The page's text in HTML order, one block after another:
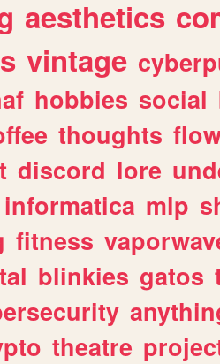
aesthetics
vintage
hobbies social
thoughts
discord lore
informatica mlp
fitness
blinkies gatos
theatre